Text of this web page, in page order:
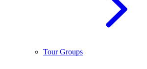
Tour Groups